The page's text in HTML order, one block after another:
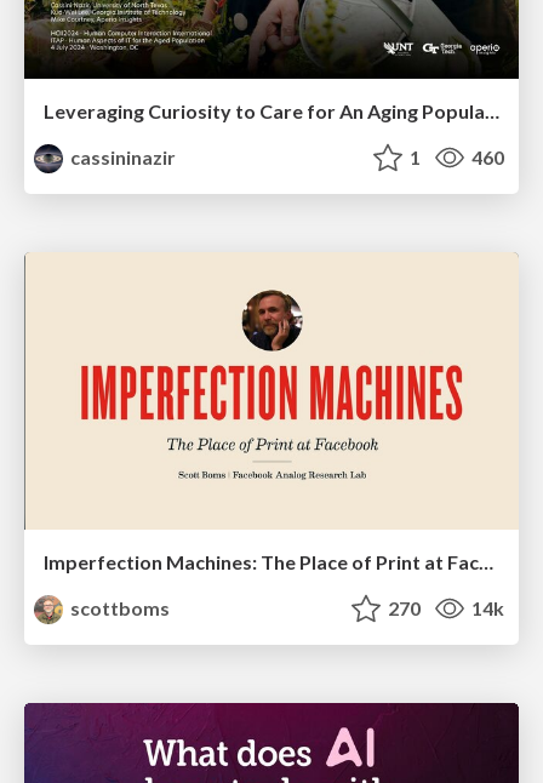
Leveraging Curiosity to Care for An Aging Population
cassininazir
1 460
Imperfection Machines: The Place of Print at Facebook
scottboms
270 14k